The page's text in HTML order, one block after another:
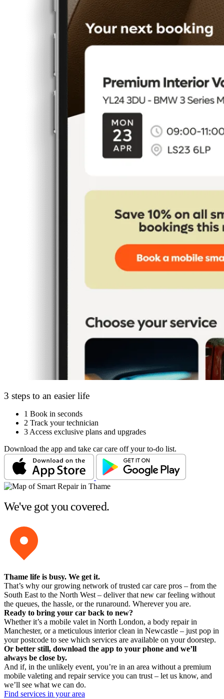
3 steps to an easier life
1 Book in seconds
2 Track your technician
3 Access exclusive plans and upgrades
Download the app and take car care off your to-do list.
We've got you covered.
Thame life is busy. We get it.
That’s why our growing network of trusted car care pros – from the
South East to the North West – deliver that new car feeling without
the queues, the hassle, or the runaround. Wherever you are.
Ready to bring your car back to new?
Whether it’s a mobile valet in North London, a body repair in
Manchester, or a meticulous interior clean in Newcastle – just pop in
your postcode to see which services are available on your doorstep.
Or better still, download the app to your phone and we’ll
always be close by.
And if, in the unlikely event, you’re in an area without a premium
mobile valeting and repair service you can trust – let us know, and
we’ll see what we can do.
Find services in your area